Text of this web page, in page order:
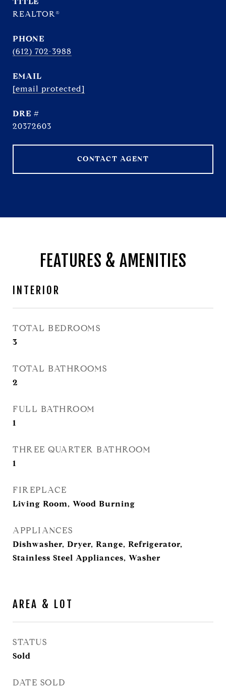
REALTOR®
PHONE
(612) 702-3988
EMAIL
[email protected]
DRE #
20372603
CONTACT AGENT
FEATURES & AMENITIES
INTERIOR
TOTAL BEDROOMS
3
TOTAL BATHROOMS
2
FULL BATHROOM
1
THREE QUARTER BATHROOM
1
FIREPLACE
Living Room, Wood Burning
APPLIANCES
Dishwasher, Dryer, Range, Refrigerator,
Stainless Steel Appliances, Washer
AREA & LOT
STATUS
Sold
DATE SOLD